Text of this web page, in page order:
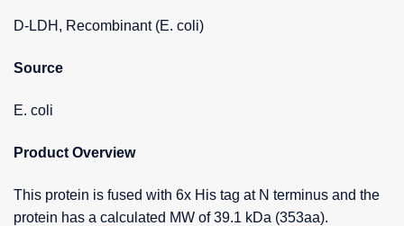
D-LDH, Recombinant (E. coli)
Source
E. coli
Product Overview
This protein is fused with 6x His tag at N terminus and the
protein has a calculated MW of 39.1 kDa (353aa).